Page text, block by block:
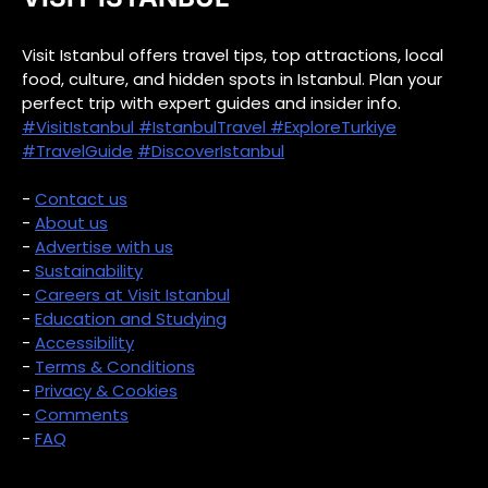
Visit Istanbul offers travel tips, top attractions, local
food, culture, and hidden spots in Istanbul. Plan your
perfect trip with expert guides and insider info.
#VisitIstanbul #IstanbulTravel #ExploreTurkiye
#TravelGuide #DiscoverIstanbul
- Contact us
- About us
- Advertise with us
- Sustainability
- Careers at Visit Istanbul
- Education and Studying
- Accessibility
- Terms & Conditions
- Privacy & Cookies
- Comments
- FAQ